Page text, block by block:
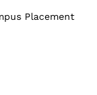
Placement